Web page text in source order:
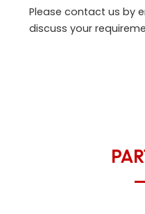
Please contact us by
discuss your